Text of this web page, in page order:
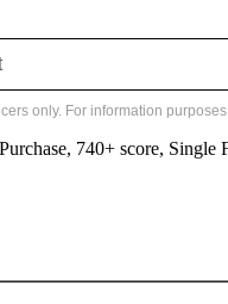
only. For information
740+ score, Single